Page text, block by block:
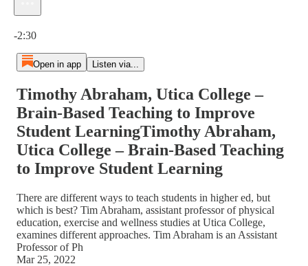
-2:30
Open in app Listen via...
Timothy Abraham, Utica College –
Brain-Based Teaching to Improve
Student LearningTimothy Abraham,
Utica College – Brain-Based Teaching
to Improve Student Learning
There are different ways to teach students in higher ed, but
which is best? Tim Abraham, assistant professor of physical
education, exercise and wellness studies at Utica College,
examines different approaches. Tim Abraham is an Assistant
Professor of Ph
Mar 25, 2022